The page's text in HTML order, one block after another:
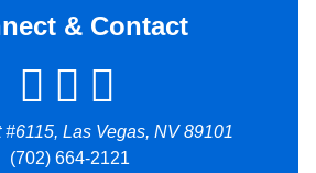
& Contact
#6115, Las Vegas, NV 89101
(702) 664-2121